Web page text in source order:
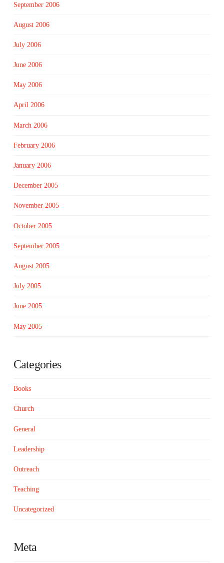
September 2006
August 2006
July 2006
June 2006
May 2006
April 2006
March 2006
February 2006
January 2006
December 2005
November 2005
October 2005
September 2005
August 2005
July 2005
June 2005
May 2005
Categories
Books
Church
General
Leadership
Outreach
Teaching
Uncategorized
Meta